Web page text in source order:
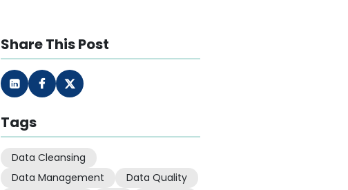
Share This Post
Tags
Data Cleansing
Data Management
Data Quality